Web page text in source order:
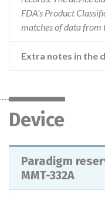
FDA’s Product
matches of data from
Extra notes in the
Device
Paradigm
MMT-332A